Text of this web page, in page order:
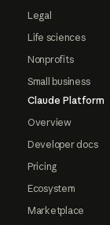
Legal
Life sciences
Nonprofits
Small business
Claude Platform
Overview
Developer docs
Pricing
Ecosystem
Marketplace